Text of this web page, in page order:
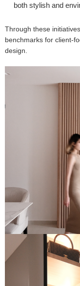
both stylish and
Through these
benchmarks for client-
design.